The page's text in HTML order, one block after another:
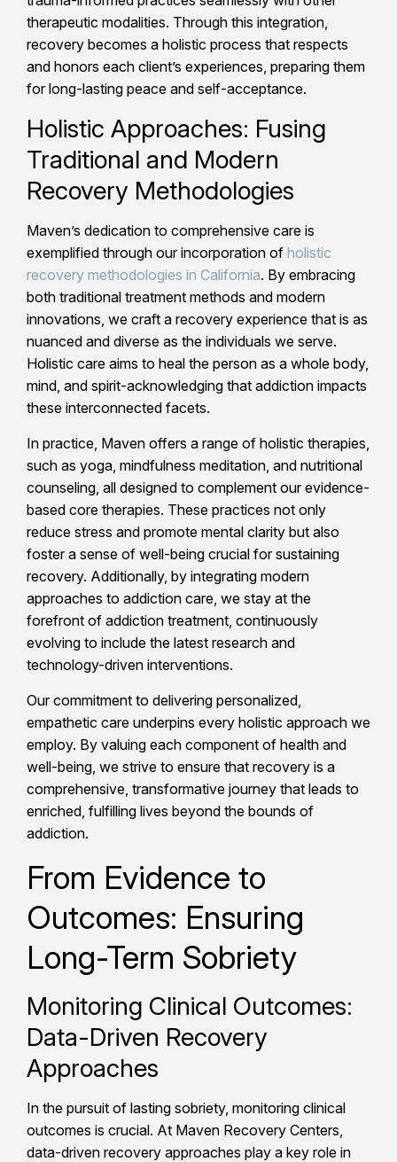
therapeutic modalities. Through this integration,
recovery becomes a holistic process that respects
and honors each client’s experiences, preparing them
for long-lasting peace and self-acceptance.
Holistic Approaches: Fusing
Traditional and Modern
Recovery Methodologies
Maven’s dedication to comprehensive care is
exemplified through our incorporation of holistic
recovery methodologies in California. By embracing
both traditional treatment methods and modern
innovations, we craft a recovery experience that is as
nuanced and diverse as the individuals we serve.
Holistic care aims to heal the person as a whole body,
mind, and spirit-acknowledging that addiction impacts
these interconnected facets.
In practice, Maven offers a range of holistic therapies,
such as yoga, mindfulness meditation, and nutritional
counseling, all designed to complement our evidence-
based core therapies. These practices not only
reduce stress and promote mental clarity but also
foster a sense of well-being crucial for sustaining
recovery. Additionally, by integrating modern
approaches to addiction care, we stay at the
forefront of addiction treatment, continuously
evolving to include the latest research and
technology-driven interventions.
Our commitment to delivering personalized,
empathetic care underpins every holistic approach we
employ. By valuing each component of health and
well-being, we strive to ensure that recovery is a
comprehensive, transformative journey that leads to
enriched, fulfilling lives beyond the bounds of
addiction.
From Evidence to
Outcomes: Ensuring
Long-Term Sobriety
Monitoring Clinical Outcomes:
Data-Driven Recovery
Approaches
In the pursuit of lasting sobriety, monitoring clinical
outcomes is crucial. At Maven Recovery Centers,
data-driven recovery approaches play a key role in